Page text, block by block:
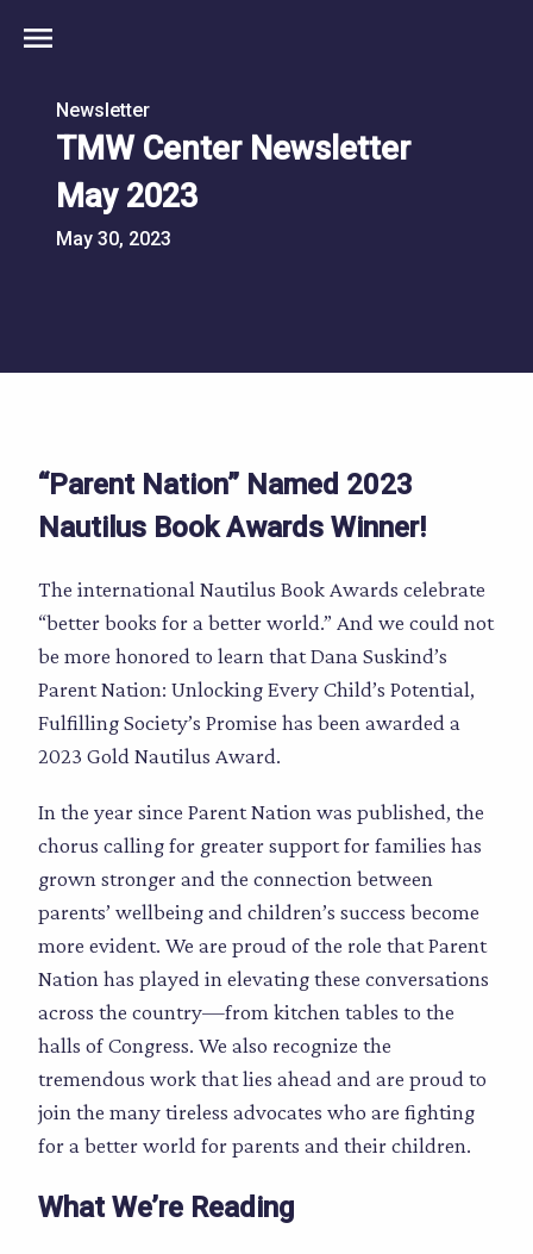
menu
Newsletter
TMW Center Newsletter
May 2023
May 30, 2023
“Parent Nation” Named 2023
Nautilus Book Awards Winner!
The international Nautilus Book Awards celebrate
“better books for a better world.” And we could not
be more honored to learn that Dana Suskind’s
Parent Nation: Unlocking Every Child’s Potential,
Fulfilling Society’s Promise has been awarded a
2023 Gold Nautilus Award.
In the year since Parent Nation was published, the
chorus calling for greater support for families has
grown stronger and the connection between
parents’ wellbeing and children’s success become
more evident. We are proud of the role that Parent
Nation has played in elevating these conversations
across the country—from kitchen tables to the
halls of Congress. We also recognize the
tremendous work that lies ahead and are proud to
join the many tireless advocates who are fighting
for a better world for parents and their children.
What We’re Reading